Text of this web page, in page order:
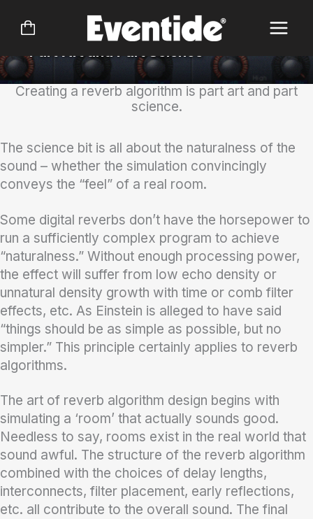
Reverb 2016 Bundle
Part Art and Part Science
Creating a reverb algorithm is part art and part
science.
The science bit is all about the naturalness of the
sound – whether the simulation convincingly
conveys the “feel” of a real room.
Some digital reverbs don’t have the horsepower to
run a sufficiently complex program to achieve
“naturalness.” Without enough processing power,
the effect will suffer from low echo density or
unnatural density growth with time or comb filter
effects, etc. As Einstein is alleged to have said
“things should be as simple as possible, but no
simpler.” This principle certainly applies to reverb
algorithms.
The art of reverb algorithm design begins with
simulating a ‘room’ that actually sounds good.
Needless to say, rooms exist in the real world that
sound awful. The structure of the reverb algorithm
combined with the choices of delay lengths,
interconnects, filter placement, early reflections,
etc. all contribute to the overall sound. The final